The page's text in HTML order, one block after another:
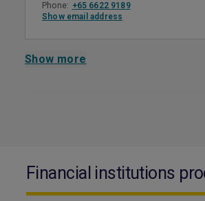
Phone: +65 6622 9189
Show email address
Show more
Financial institutions